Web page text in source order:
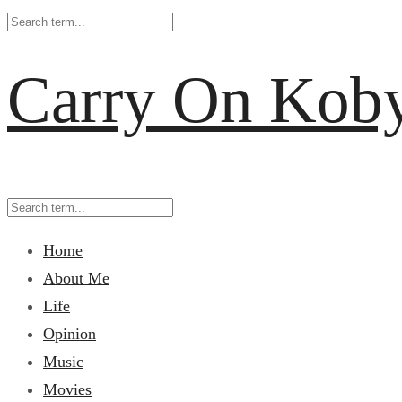
Carry On
Home
About Me
Life
Opinion
Music
Movies